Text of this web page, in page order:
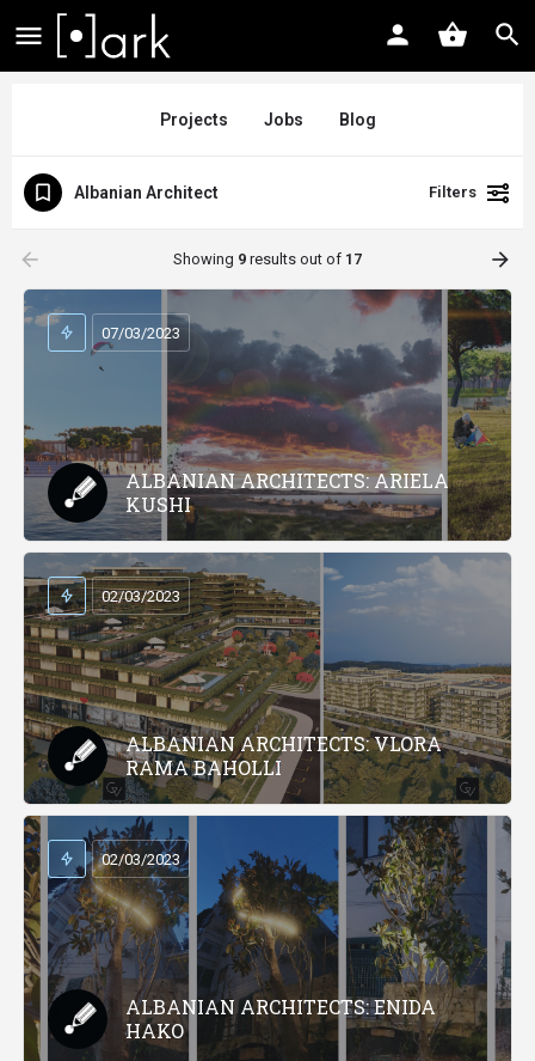
Projects Jobs Blog
Albanian Architect Filters
arrow_backward Showing 9 results out of 17 arrow_forward
ALBANIAN ARCHITECTS: ARIELA
KUSHI
07/03/2023
ALBANIAN ARCHITECTS: VLORA
RAMA BAHOLLI
02/03/2023
ALBANIAN ARCHITECTS: ENIDA
HAKO
02/03/2023